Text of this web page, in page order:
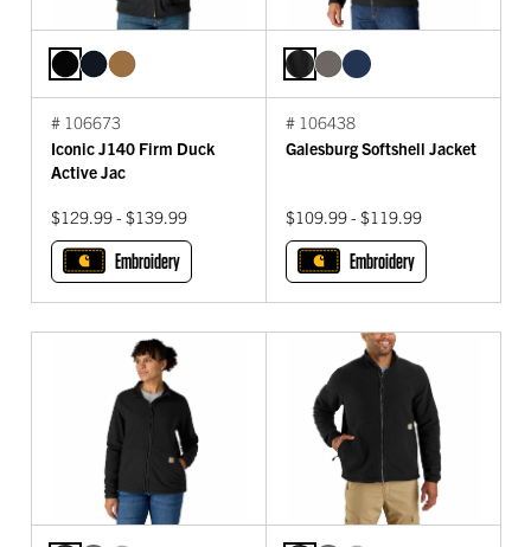
# 106673
Iconic J140 Firm Duck
Active Jac
$129.99 - $139.99
Embroidery
# 106438
Galesburg Softshell Jacket
$109.99 - $119.99
Embroidery